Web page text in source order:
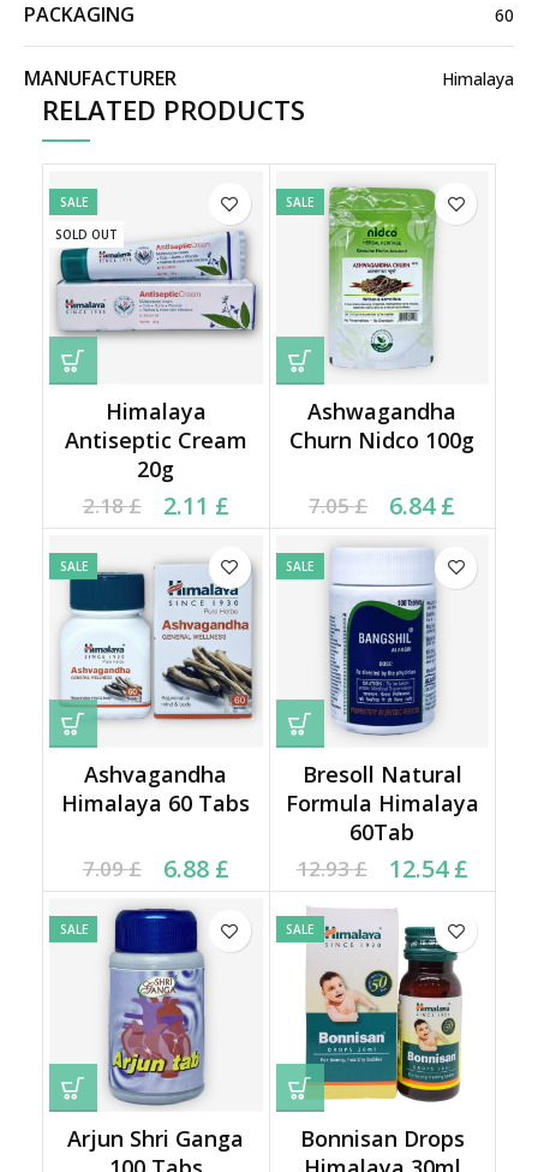
PACKAGING 60
MANUFACTURER Himalaya
RELATED PRODUCTS
SALE
SOLD OUT
Himalaya
Antiseptic Cream
20g
2.18£
Original price was:
2.18 £.
2.11 £
Current price is: 2.11 £.
SALE
Ashwagandha
Churn Nidco 100g
7.05£
Original price was:
7.05 £.
6.84£
Current price is: 6.84 £.
SALE
Ashvagandha
Himalaya 60 Tabs
7.09£
Original price was:
7.09 £.
6.88 £
Current price is: 6.88 £.
SALE
Bresoll Natural
Formula Himalaya
60Tab
12.93£
Original price was:
12.93 £.
12.54£
Current price is:
12.54 £.
SALE
Arjun Shri Ganga
SALE
Bonnisan Drops